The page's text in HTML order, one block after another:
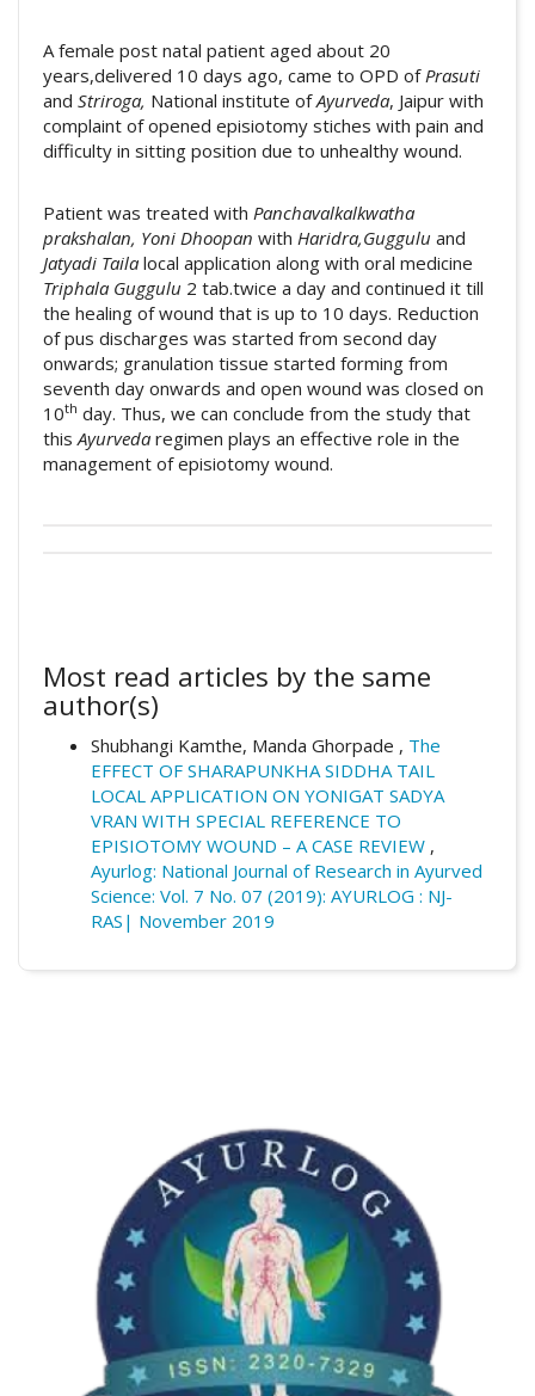
A female post natal patient aged about 20
years,delivered 10 days ago, came to OPD of Prasuti
and Striroga, National institute ofAyurveda, Jaipur with
complaint of opened episiotomy stiches with pain and
difficulty in sitting position due to unhealthy wound.
Patient was treated with Panchavalkalkwatha
prakshalan, Yoni Dhoopan with Haridra,Guggulu and
Jatyadi Taila local application along with oral medicine
Triphala Guggulu 2 tab.twice a day and continued it till
the healing of wound that is up to 10 days. Reduction
of pus discharges was started from second day
onwards; granulation tissue started forming from
seventh day onwards and open wound was closed on
10th day. Thus, we can conclude from the study that
thisAyurveda regimen plays an effective role in the
management of episiotomy wound.
episiotomy wound healing and pain
management in Ayurveda.Ayurlog: National
Journal of Research in Ayurved Science
14(01).
https://doi.org/10.52482/ayurlog.v14i01.13
32
More Citation Formats
Most read articles by the same
author(s)
Shubhangi Kamthe, Manda Ghorpade , The
EFFECT OF SHARAPUNKHA SIDDHA TAIL
LOCAL APPLICATION ON YONIGAT SADYA
VRAN WITH SPECIAL REFERENCE TO
EPISIOTOMY WOUND – A CASE REVIEW ,
Ayurlog: National Journal of Research in Ayurved
Science: Vol. 7 No. 07 (2019): AYURLOG : NJ-
RAS| November 2019